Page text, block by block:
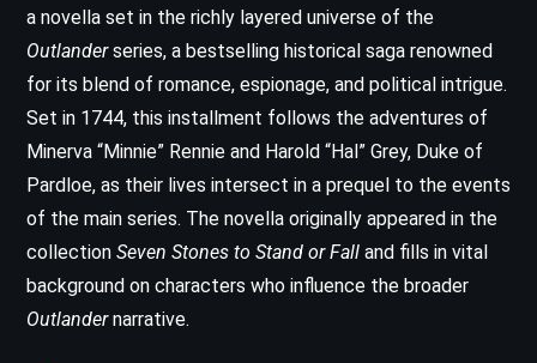
a novella set in the richly layered universe of the
Outlanderseries, a bestselling historical saga renowned
for its blend of romance, espionage, and political intrigue.
Set in 1744, this installment follows the adventures of
Minerva “Minnie” Rennie and Harold “Hal” Grey, Duke of
Pardloe, as their lives intersect in a prequel to the events
of the main series. The novella originally appeared in the
collection Seven Stones to Stand or Fall and fills in vital
background on characters who influence the broader
Outlandernarrative.